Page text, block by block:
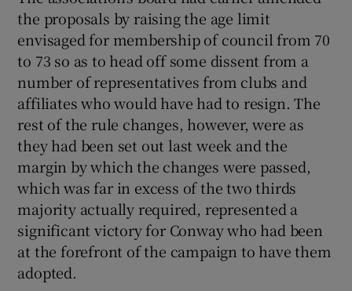
Show Sponsored sub sections
the proposals by raising the age limit
envisaged for membership of council from 70
to 73 so as to head off some dissent from a
number of representatives from clubs and
affiliates who would have had to resign. The
rest of the rule changes, however, were as
they had been set out last week and the
margin by which the changes were passed,
which was far in excess of the two thirds
majority actually required, represented a
significant victory for Conway who had been
at the forefront of the campaign to have them
adopted.